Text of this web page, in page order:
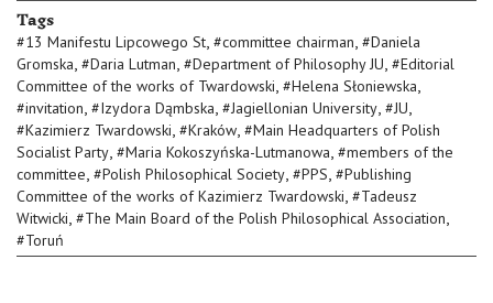
Tags
#13 Manifestu Lipcowego St, #committee chairman, #Daniela
Gromska, #Daria Lutman, #Department of Philosophy JU, #Editorial
Committee of the works of Twardowski, #Helena Słoniewska,
#invitation, #Izydora Dąmbska, #Jagiellonian University, #JU,
#Kazimierz Twardowski, #Kraków, #Main Headquarters of Polish
Socialist Party, #Maria Kokoszyńska-Lutmanowa, #members of the
committee, #Polish Philosophical Society, #PPS, #Publishing
Committee of the works of Kazimierz Twardowski, #Tadeusz
Witwicki, #The Main Board of the Polish Philosophical Association,
#Toruń